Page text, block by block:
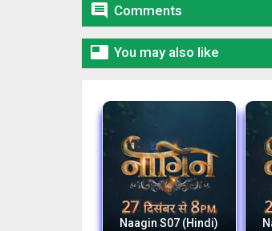
 Comments
 You may also like
Naagin S07 (Hindi)